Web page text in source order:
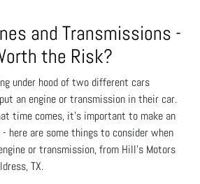
and Transmissions -
the Risk?
an engine or transmission in their car.
time comes, it’s important to make an
here are some things to consider when
or transmission, from Hill's Motors
TX.